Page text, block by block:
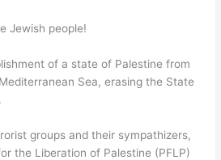
Jewish people!
of a state of Palestine from
Sea, erasing the State
groups and their sympathizers,
the Liberation of Palestine (PFLP)